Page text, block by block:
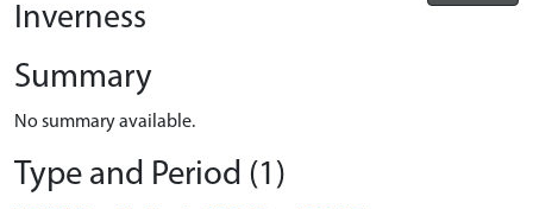
Inverness
Summary
No summary available.
Type and Period (1)